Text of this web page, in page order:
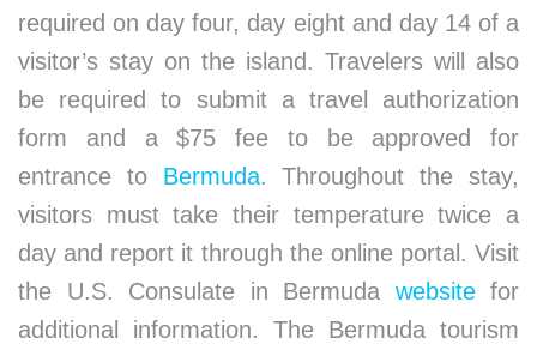
required on day four, day eight and day 14 of a
visitor’s stay on the island. Travelers will also
be required to submit a travel authorization
form and a $75 fee to be approved for
entrance to Bermuda. Throughout the stay,
visitors must take their temperature twice a
day and report it through the online portal. Visit
the U.S. Consulate in Bermuda websitefor
additional information. The Bermuda tourism